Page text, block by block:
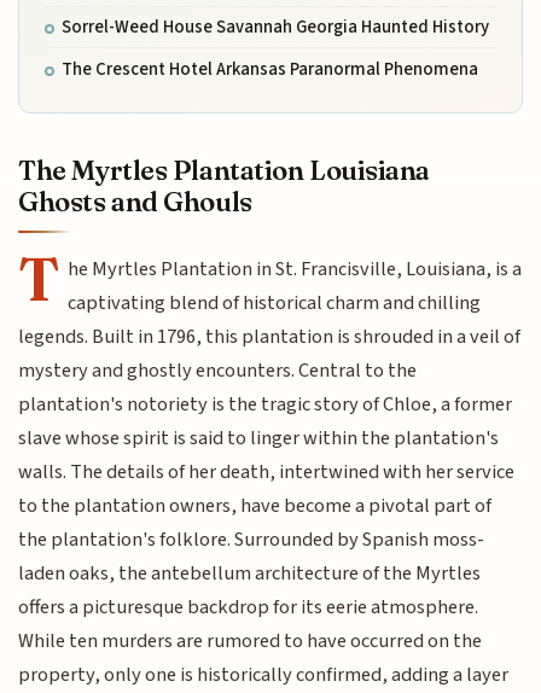
Sorrel-Weed House Savannah Georgia Haunted History
The Crescent Hotel Arkansas Paranormal Phenomena
The Myrtles Plantation Louisiana
Ghosts and Ghouls
T he Myrtles Plantation in St. Francisville, Louisiana, is a
captivating blend of historical charm and chilling
legends. Built in 1796, this plantation is shrouded in a veil of
mystery and ghostly encounters. Central to the
plantation's notoriety is the tragic story of Chloe, a former
slave whose spirit is said to linger within the plantation's
walls. The details of her death, intertwined with her service
to the plantation owners, have become a pivotal part of
the plantation's folklore. Surrounded by Spanish moss-
laden oaks, the antebellum architecture of the Myrtles
offers a picturesque backdrop for its eerie atmosphere.
While ten murders are rumored to have occurred on the
property, only one is historically confirmed, adding a layer